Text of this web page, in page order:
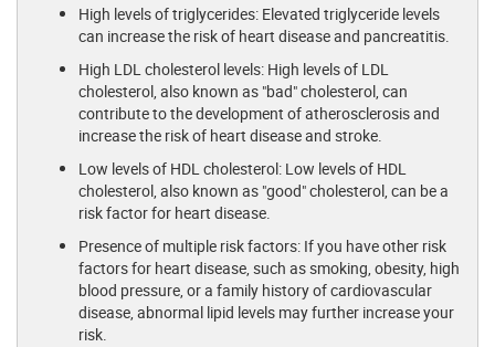
High levels of triglycerides: Elevated triglyceride levels
can increase the risk of heart disease and pancreatitis.
High LDL cholesterol levels: High levels of LDL
cholesterol, also known as "bad" cholesterol, can
contribute to the development of atherosclerosis and
increase the risk of heart disease and stroke.
Low levels of HDL cholesterol: Low levels of HDL
cholesterol, also known as "good" cholesterol, can be a
risk factor for heart disease.
Presence of multiple risk factors: If you have other risk
factors for heart disease, such as smoking, obesity, high
blood pressure, or a family history of cardiovascular
disease, abnormal lipid levels may further increase your
risk.